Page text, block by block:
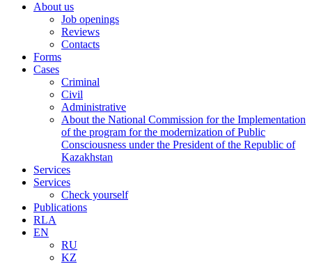
About us
Job openings
Reviews
Contacts
Forms
Cases
Criminal
Civil
Administrative
About the National Commission for the Implementation
of the program for the modernization of Public
Consciousness under the President of the Republic of
Kazakhstan
Services
Services
Check yourself
Publications
RLA
EN
RU
KZ